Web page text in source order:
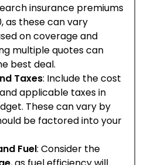
insurance premiums
as these can vary
on coverage and
multiple quotes can
best deal.
Taxes: Include the cost
applicable taxes in
These can vary by
be factored into your
Fuel: Consider the